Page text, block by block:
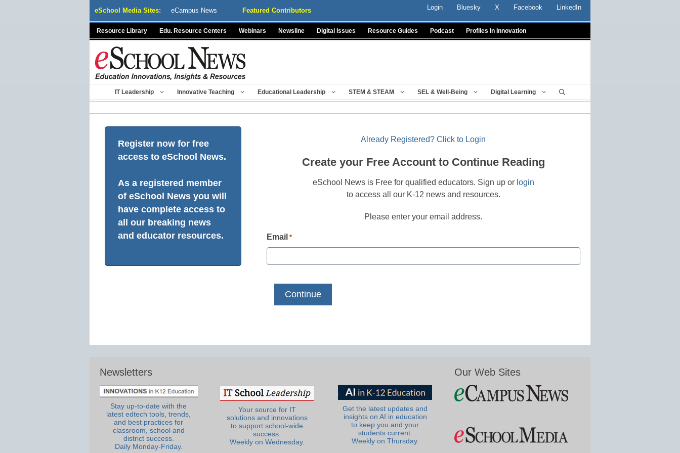
eSchool Media Sites: eCampus News Featured Contributors Login Bluesky X Facebook LinkedIn
Resource Library Edu. Resource Centers Webinars Newsline Digital Issues Resource Guides Podcast Profiles In Innovation
IT Leadership Innovative Teaching Educational Leadership STEM & STEAM SEL & Well-Being Digital Learning
Register now for free
access to eSchool News.
As a registered member
of eSchool News you will
have complete access to
all our breaking news
and educator resources.
Already Registered? Click to Login
Create your Free Account to Continue Reading
eSchool News is Free for qualified educators. Sign up or login
to access all our K-12 news and resources.
Please enter your email address.
Email *
Newsletters
Stay up-to-date with the
latest edtech tools, trends,
and best practices for
classroom, school and
district success.
Daily Monday-Friday.
Your source for IT
solutions and innovations
to support school-wide
success.
Weekly on Wednesday.
Get the latest updates and
insights on AI in education
to keep you and your
students current.
Weekly on Thursday.
Our Web Sites